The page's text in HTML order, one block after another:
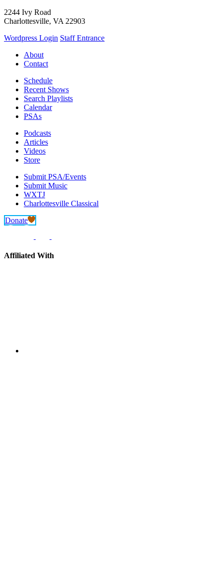
2244 Ivy Road
Charlottesville, VA 22903
Wordpress Login Staff Entrance
About
Contact
Schedule
Recent Shows
Search Playlists
Calendar
PSAs
Podcasts
Articles
Videos
Store
Submit PSA/Events
Submit Music
WXTJ
Charlottesville Classical
Donate
Affiliated With